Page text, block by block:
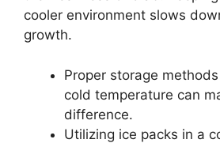
cooler environment slows
growth.
Proper storage
cold temperature can
difference.
Utilizing ice packs in a